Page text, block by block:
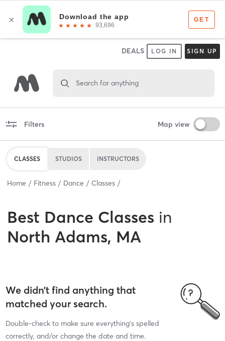
DEALS LOG IN SIGN UP
Search for anything
Filters Map view
CLASSES STUDIOS INSTRUCTORS
Home Fitness Dance Classes
Best Dance Classes in
North Adams, MA
We didn’t find anything that
matched your search.
Double-check to make sure everything’s spelled
correctly, and/or change the date and time.